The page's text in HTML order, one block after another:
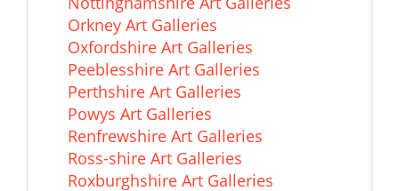
Orkney Art Galleries
Oxfordshire Art Galleries
Peeblesshire Art Galleries
Perthshire Art Galleries
Powys Art Galleries
Renfrewshire Art Galleries
Ross-shire Art Galleries
Roxburghshire Art Galleries